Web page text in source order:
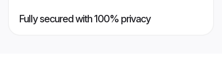
Fully secured with 100% privacy